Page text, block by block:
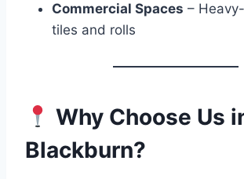
Commercial Spaces –
tiles and rolls
Why Choose Us
Blackburn?